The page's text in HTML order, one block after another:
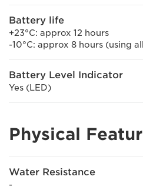
Battery life
+23°C: approx 12 hours
-10°C: approx 8 hours (using
Battery Level Indicator
Yes (LED)
Physical
Water Resistance
-